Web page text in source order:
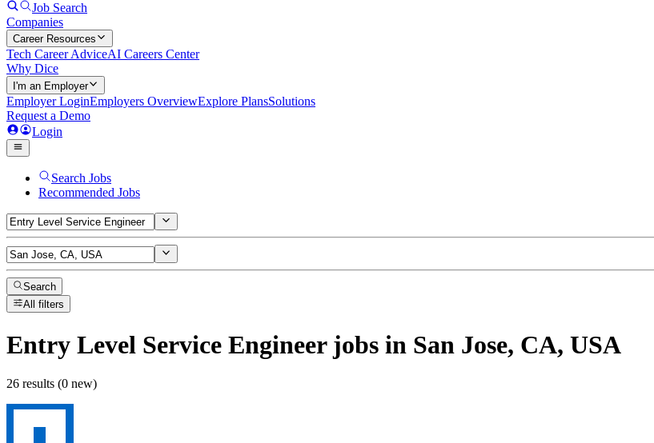
Job Search
Companies
Career Resources
Tech Career AdviceAI Careers Center
Why Dice
I'm an Employer
Employer LoginEmployers OverviewExplore PlansSolutions
Request a Demo
Login
Search Jobs
Recommended Jobs
Search
All filters
Entry Level Service Engineerjobs in San Jose, CA, USA
26 results (0 new)